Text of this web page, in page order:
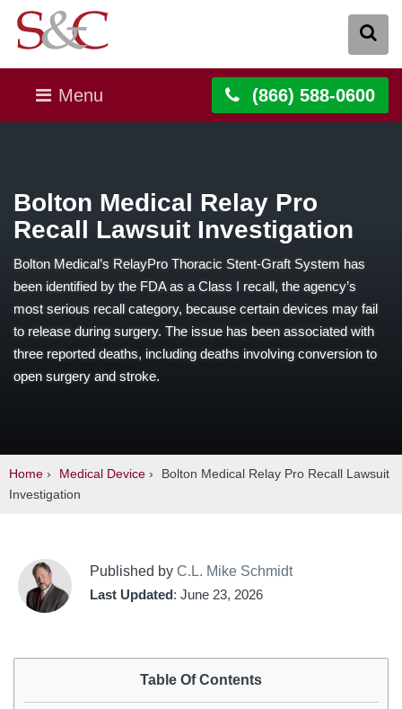
Menu (866) 588-0600
Bolton Medical Relay Pro
Recall Lawsuit Investigation
Bolton Medical’s RelayPro Thoracic Stent-Graft System has
been identified by the FDA as a Class I recall, the agency’s
most serious recall category, because certain devices may fail
to release during surgery. The issue has been associated with
three reported deaths, including deaths involving conversion to
open surgery and stroke.
Home › Medical Device ›
Bolton Medical Relay Pro Recall Lawsuit
Investigation
Published by C.L. Mike Schmidt
Last Updated: June 23, 2026
Table Of Contents